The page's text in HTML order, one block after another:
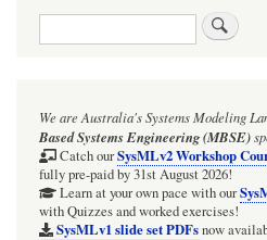
Search
We are Australia'sSystems Modeling
Based Systems Engineering (MBSE)
Catch ourSysMLv2 Workshop
fully pre-paid by 31st August 2026!
Learn at your own pace with our
with Quizzes and worked exercises!
SysMLv1 slide set PDFsnow